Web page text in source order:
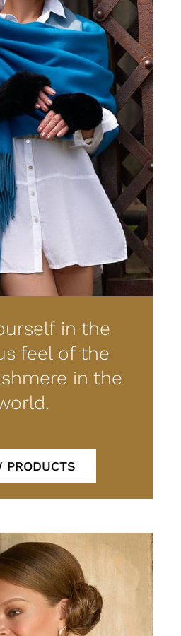
in the
feel of the
in the
PRODUCTS